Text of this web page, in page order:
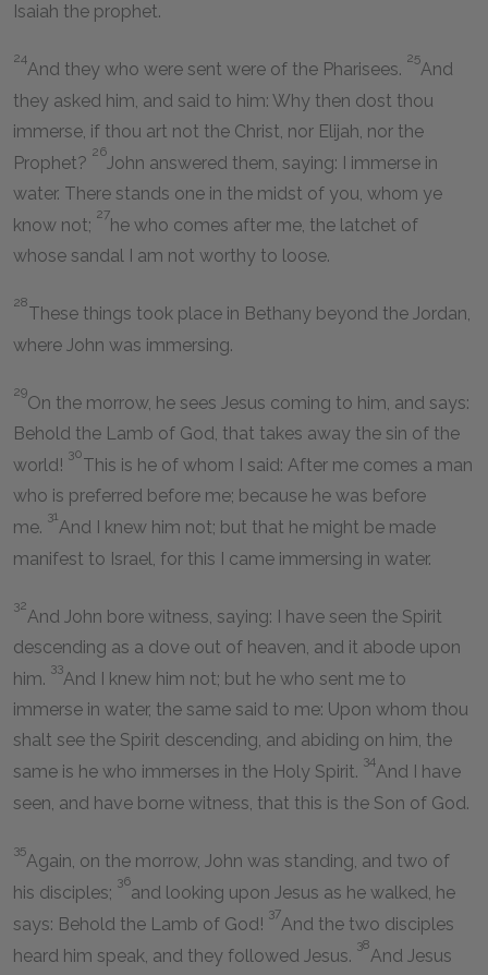
Isaiah the prophet.
24
And they who were sent were of the Pharisees.
25
And
they asked him, and said to him: Why then dost thou
immerse, if thou art not the Christ, nor Elijah, nor the
Prophet?
26
John answered them, saying: I immerse in
water. There stands one in the midst of you, whom ye
know not;
27
he who comes after me, the latchet of
whose sandal I am not worthy to loose.
28
These things took place in Bethany beyond the Jordan,
where John was immersing.
29
On the morrow, he sees Jesus coming to him, and says:
Behold the Lamb of God, that takes away the sin of the
world!
30
This is he of whom I said: After me comes a man
who is preferred before me; because he was before
me.
31
And I knew him not; but that he might be made
manifest to Israel, for this I came immersing in water.
32
And John bore witness, saying: I have seen the Spirit
descending as a dove out of heaven, and it abode upon
him.
33
And I knew him not; but he who sent me to
immerse in water, the same said to me: Upon whom thou
shalt see the Spirit descending, and abiding on him, the
same is he who immerses in the Holy Spirit.
34
And I have
seen, and have borne witness, that this is the Son of God.
35
Again, on the morrow, John was standing, and two of
his disciples;
36
and looking upon Jesus as he walked, he
says: Behold the Lamb of God!
37
And the two disciples
heard him speak, and they followed Jesus.
38
And Jesus